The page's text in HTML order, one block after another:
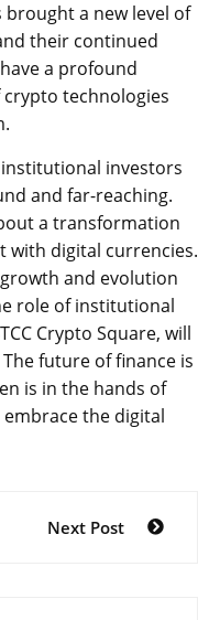
a new level of
their continued
a profound
technologies
investors
and far-reaching.
a transformation
with digital currencies.
and evolution
role of institutional
Crypto Square, will
future of finance is
is in the hands of
the digital
Next Post